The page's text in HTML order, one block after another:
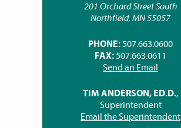
201 Orchard Street South
Northfield, MN 55057
PHONE: 507.663.0600
FAX: 507.663.0611
Send an Email
TIM ANDERSON, ED.D.,
Superintendent
Email the Superintendent